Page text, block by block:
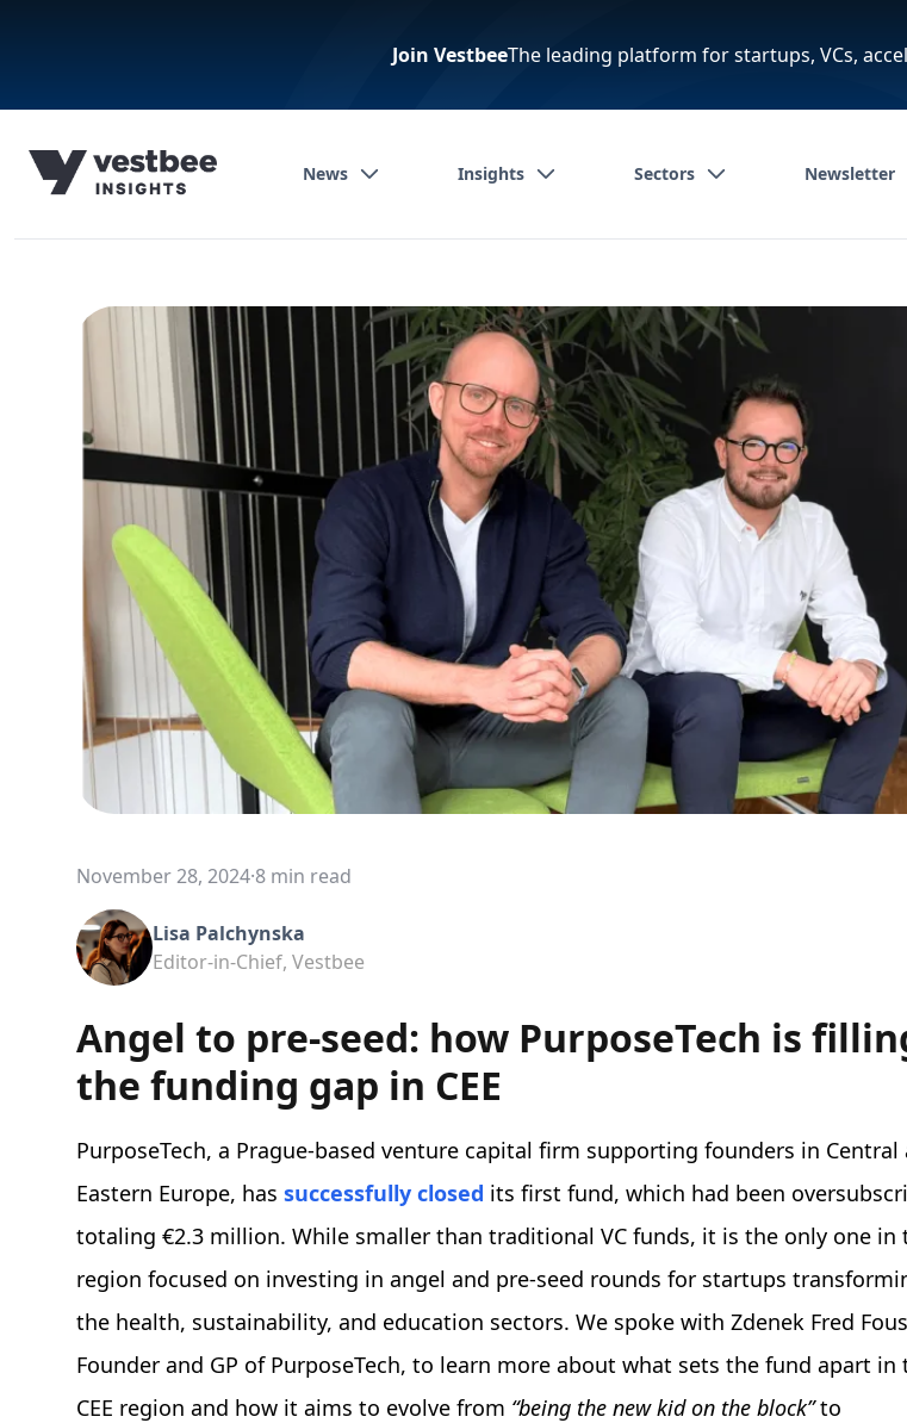
Join VestbeeThe leading platform for startups, VCs,
News Insights Sectors Newsletter
November 28, 2024·8 min read
Lisa Palchynska
Editor-in-Chief, Vestbee
Angel to pre-seed: how PurposeTech is
the funding gap in CEE
PurposeTech, a Prague-based venture capital firm supporting founders in Central
Eastern Europe, has successfully closed its first fund, which had been
totaling €2.3 million. While smaller than traditional VC funds, it is the only one in
region focused on investing in angel and pre-seed rounds for startups
the health, sustainability, and education sectors. We spoke with Zdenek Fred
Founder and GP of PurposeTech, to learn more about what sets the fund apart in
CEE region and how it aims to evolve from “being the new kid on the block”to